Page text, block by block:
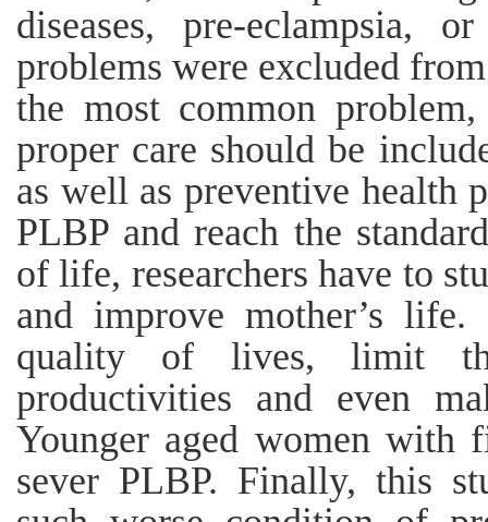
diseases, pre-eclampsia,
problems were excluded
the most common
proper care should be
as well as preventive health
PLBP and reach the
of life, researchers have to
and improve mother’s
quality of lives, limit
productivities and even
Younger aged women with
sever PLBP. Finally, this